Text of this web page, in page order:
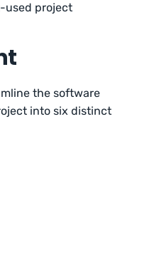
used project
the software
into six distinct